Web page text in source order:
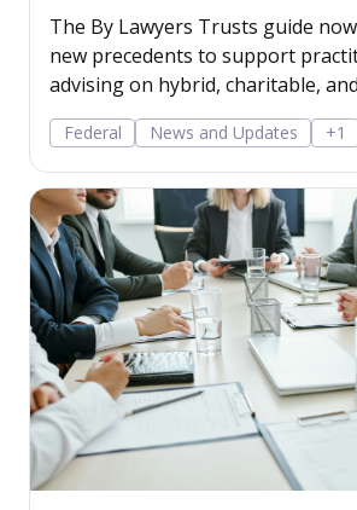
The By Lawyers Trusts guide
new precedents to support
advising on hybrid, charitable,
disability trusts, covering client
costs agreements, advice on
structures, and matter
Federal News and Updates +1